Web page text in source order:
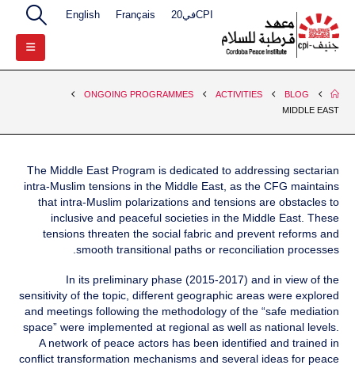
CPIفي20 Français
English
BLOG
ACTIVITIES
ONGOING PROGRAMMES
MIDDLE EAST
The Middle East Program is dedicated to addressing sectarian
intra-Muslim tensions in the Middle East, as the CFG maintains
that intra-Muslim polarizations and tensions are obstacles to
inclusive and peaceful societies in the Middle East. These
tensions threaten the social fabric and prevent reforms and
smooth transitional paths or reconciliation processes.
In its preliminary phase (2015-2017) and in view of the
sensitivity of the topic, different geographic areas were explored
and meetings following the methodology of the “safe mediation
space” were implemented at regional as well as national levels.
A network of peace actors has been identified and trained in
conflict transformation mechanisms and several ideas for peace